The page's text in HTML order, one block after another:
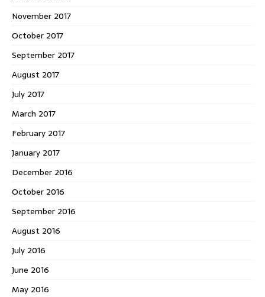
November 2017
October 2017
September 2017
August 2017
July 2017
March 2017
February 2017
January 2017
December 2016
October 2016
September 2016
August 2016
July 2016
June 2016
May 2016